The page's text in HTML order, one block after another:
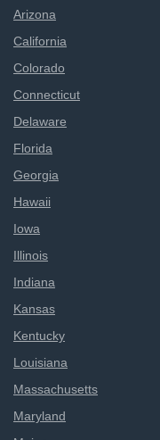
Arizona
California
Colorado
Connecticut
Delaware
Florida
Georgia
Hawaii
Iowa
Illinois
Indiana
Kansas
Kentucky
Louisiana
Massachusetts
Maryland